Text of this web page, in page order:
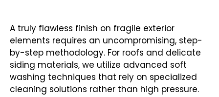
A truly flawless finish on fragile exterior
elements requires an uncompromising, step-
by-step methodology. For roofs and delicate
siding materials, we utilize advanced soft
washing techniques that rely on specialized
cleaning solutions rather than high pressure.